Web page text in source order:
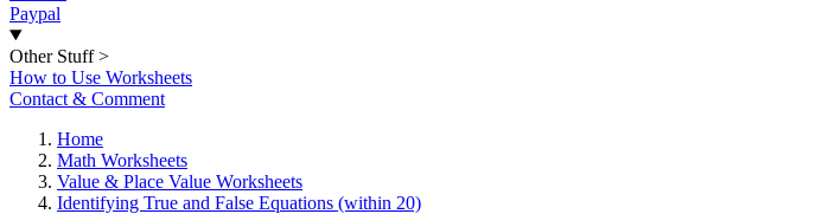
Paypal
Other Stuff >
How to Use Worksheets
Contact & Comment
Home
Math Worksheets
Value & Place Value Worksheets
Identifying True and False Equations (within 20)